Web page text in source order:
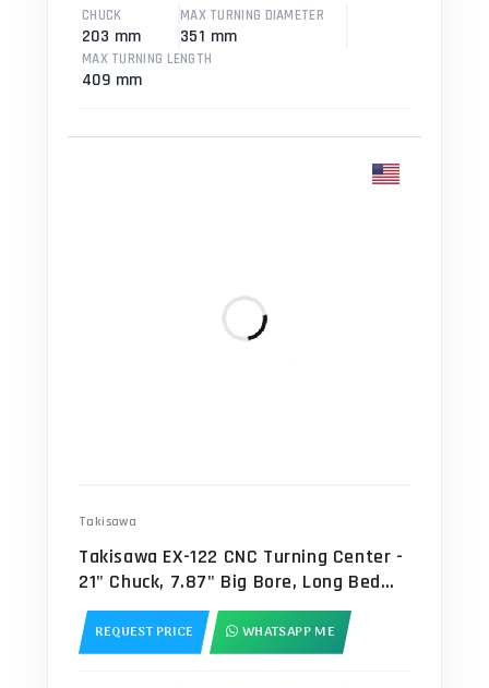
CHUCK
203 mm
MAX TURNING DIAMETER
351 mm
MAX TURNING LENGTH
409 mm
Takisawa
Takisawa EX-122 CNC Turning Center -
21" Chuck, 7.87" Big Bore, Long Bed
Lathe
REQUEST PRICE WHATSAPP ME